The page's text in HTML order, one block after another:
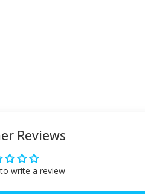
Reviews
write a review